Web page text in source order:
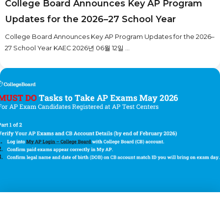
College Board Announces Key AP Program
Updates for the 2026–27 School Year
College Board Announces Key AP Program Updates for the 2026–
27 School Year KAEC 2026년 06월 12일 ...